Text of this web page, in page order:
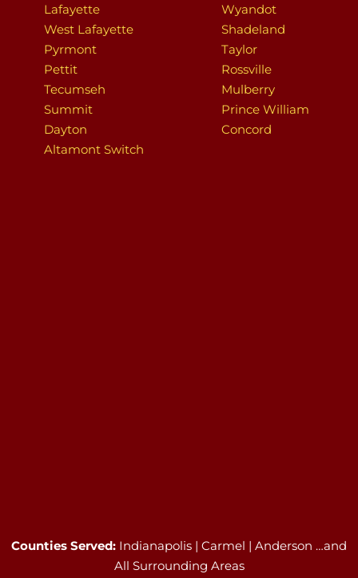
Lafayette
West Lafayette
Pyrmont
Pettit
Tecumseh
Summit
Dayton
Altamont Switch
Wyandot
Shadeland
Taylor
Rossville
Mulberry
Prince William
Concord
Counties Served: Indianapolis | Carmel | Anderson …and
All Surrounding Areas